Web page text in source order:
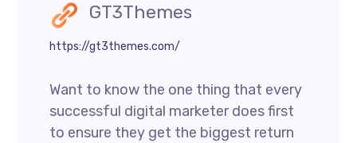
GT3Themes
https://gt3themes.com/
Want to know the one thing that every
successful digital marketer does first
to ensure they get the biggest return